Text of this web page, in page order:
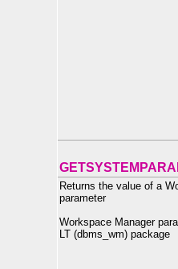
Returns the value of a
parameter
Workspace Manager
LT (dbms_wm) package